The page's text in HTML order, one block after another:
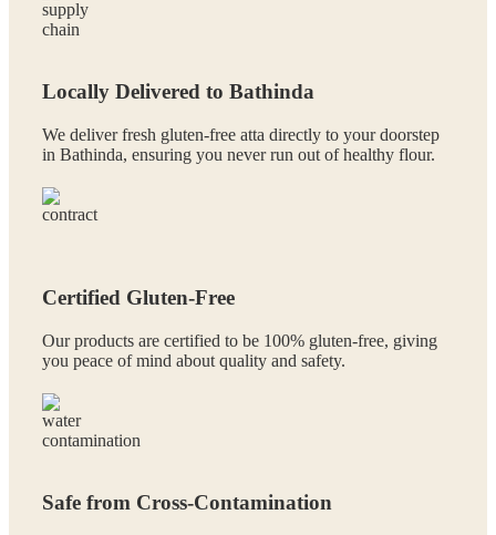
Locally Delivered to Bathinda
We deliver fresh gluten-free atta directly to your doorstep
in Bathinda, ensuring you never run out of healthy flour.
Certified Gluten-Free
Our products are certified to be 100% gluten-free, giving
you peace of mind about quality and safety.
Safe from Cross-Contamination